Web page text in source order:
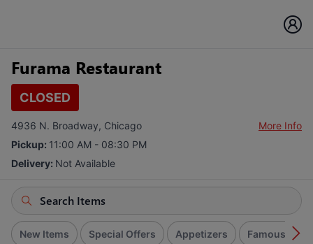
Furama Restaurant
CLOSED
4936 N. Broadway, Chicago
More Info
Pickup: 11:00 AM - 08:30 PM
Delivery: Not Available
New Items Special Offers Appetizers Famous Dim